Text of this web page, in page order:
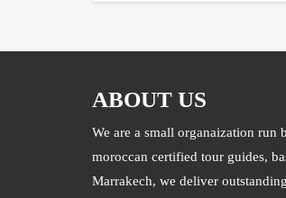
ABOUT US
We are a small organaization run
moroccan certified tour guides,
Marrakech, we deliver